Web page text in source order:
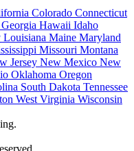
Colorado Connecticut
Georgia Hawaii Idaho
Louisiana Maine Maryland
Missouri Montana
Jersey New Mexico New
Oklahoma Oregon
South Dakota Tennessee
West Virginia Wisconsin